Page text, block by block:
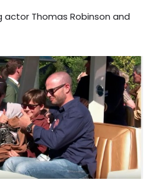
actor Thomas Robinson and